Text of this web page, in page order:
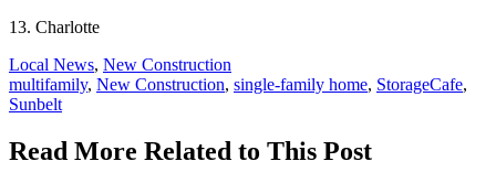
13. Charlotte
Posted
In:
Local News, New Construction
Tags:
multifamily, New Construction, single-family home, StorageCafe,
Sunbelt
Read More Related to This Post